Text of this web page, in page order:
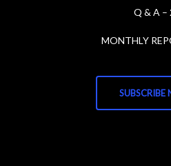
Q & A –
MONTHLY
SUBSCRIBE